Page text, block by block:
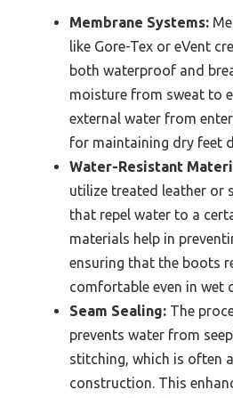
Membrane Systems:
like Gore-Tex or eVent
both waterproof and
moisture from sweat to
external water from
for maintaining dry feet
Water-Resistant
utilize treated leather or
that repel water to a
materials help in
ensuring that the boots
comfortable even in wet
Seam Sealing: The
prevents water from
stitching, which is often
construction. This